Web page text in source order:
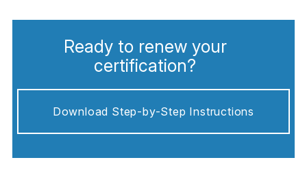
Ready to renew your
certification?
Download Step-by-Step Instructions